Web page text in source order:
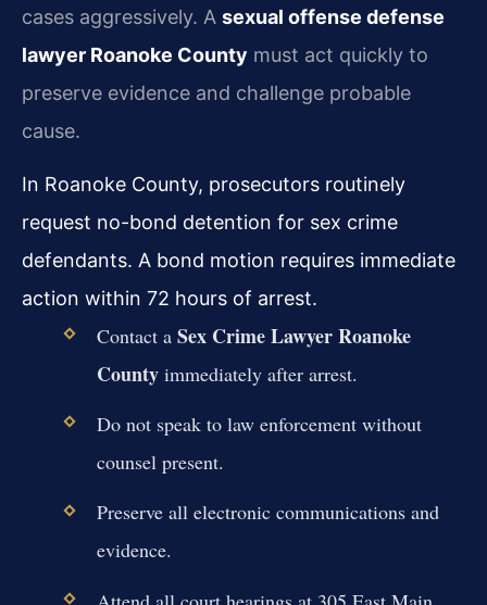
cases aggressively. A sexual offense defense
lawyer Roanoke County must act quickly to
preserve evidence and challenge probable
cause.
In Roanoke County, prosecutors routinely
request no-bond detention for sex crime
defendants. A bond motion requires immediate
action within 72 hours of arrest.
Contact a Sex Crime Lawyer Roanoke
Countyimmediately after arrest.
Do not speak to law enforcement without
counsel present.
Preserve all electronic communications and
evidence.